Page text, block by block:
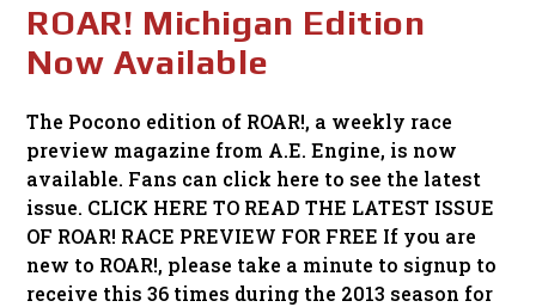
ROAR! Michigan Edition
Now Available
The Pocono edition of ROAR!, a weekly race
preview magazine from A.E. Engine, is now
available. Fans can click here to see the latest
issue. CLICK HERE TO READ THE LATEST ISSUE
OF ROAR! RACE PREVIEW FOR FREE If you are
new to ROAR!, please take a minute to signup to
receive this 36 times during the 2013 season for